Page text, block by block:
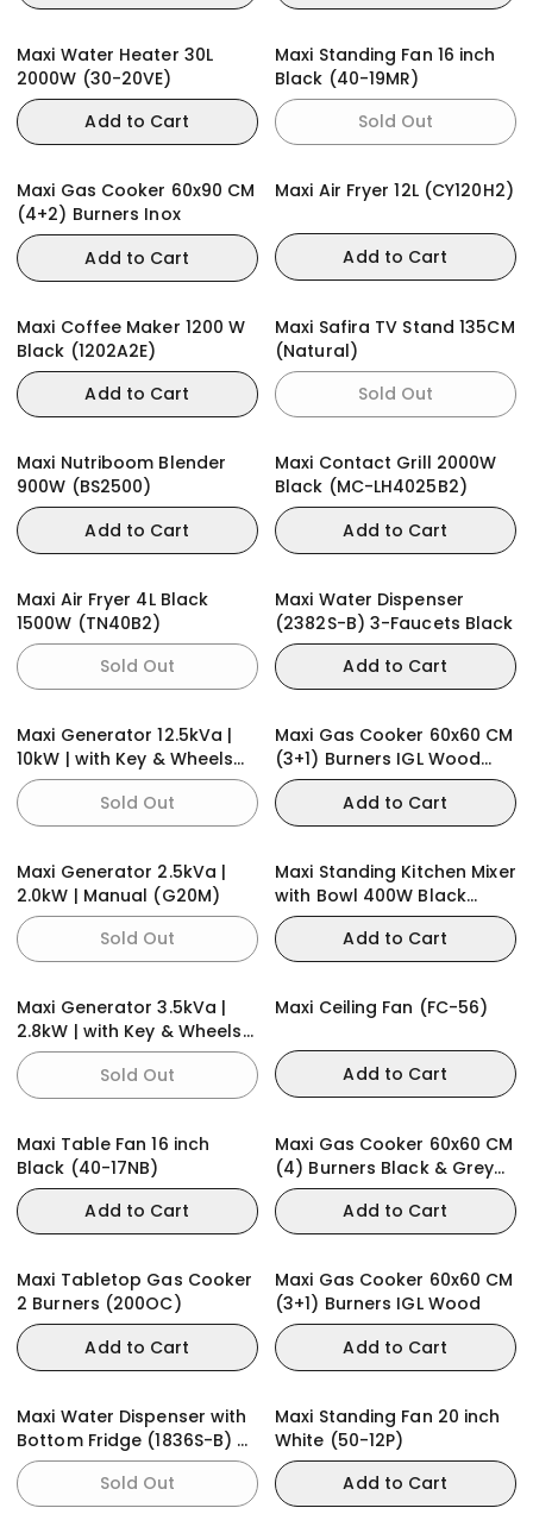
Maxi Water Heater 30L
2000W (30-20VE)
Add to Cart
Maxi Standing Fan 16 inch
Black (40-19MR)
Sold Out
Maxi Gas Cooker 60x90 CM
(4+2) Burners Inox
Add to Cart
Maxi Air Fryer 12L (CY120H2)
Add to Cart
Maxi Coffee Maker 1200 W
Black (1202A2E)
Add to Cart
Maxi Safira TV Stand 135CM
(Natural)
Sold Out
Maxi Nutriboom Blender
900W (BS2500)
Add to Cart
Maxi Contact Grill 2000W
Black (MC-LH4025B2)
Add to Cart
Maxi Air Fryer 4L Black
1500W (TN40B2)
Sold Out
Maxi Water Dispenser
(2382S-B) 3-Faucets Black
Add to Cart
Maxi Generator 12.5kVa |
10kW | with Key & Wheels
(E10000KWH)
Sold Out
Maxi Gas Cooker 60x60 CM
(3+1) Burners IGL Wood
(TR)
Add to Cart
Maxi Generator 2.5kVa |
2.0kW | Manual (G20M)
Sold Out
Maxi Standing Kitchen Mixer
with Bowl 400W Black
(HM0293A)
Add to Cart
Maxi Generator 3.5kVa |
2.8kW | with Key & Wheels
(E28KWH)
Sold Out
Maxi Ceiling Fan (FC-56)
Add to Cart
Maxi Table Fan 16 inch
Black (40-17NB)
Add to Cart
Maxi Gas Cooker 60x60 CM
(4) Burners Black & Grey
(BASIC)
Add to Cart
Maxi Tabletop Gas Cooker
2 Burners (200OC)
Add to Cart
Maxi Gas Cooker 60x60 CM
(3+1) Burners IGL Wood
Add to Cart
Maxi Water Dispenser with
Bottom Fridge (1836S-B) 3-
Faucets
Sold Out
Maxi Standing Fan 20 inch
White (50-12P)
Add to Cart